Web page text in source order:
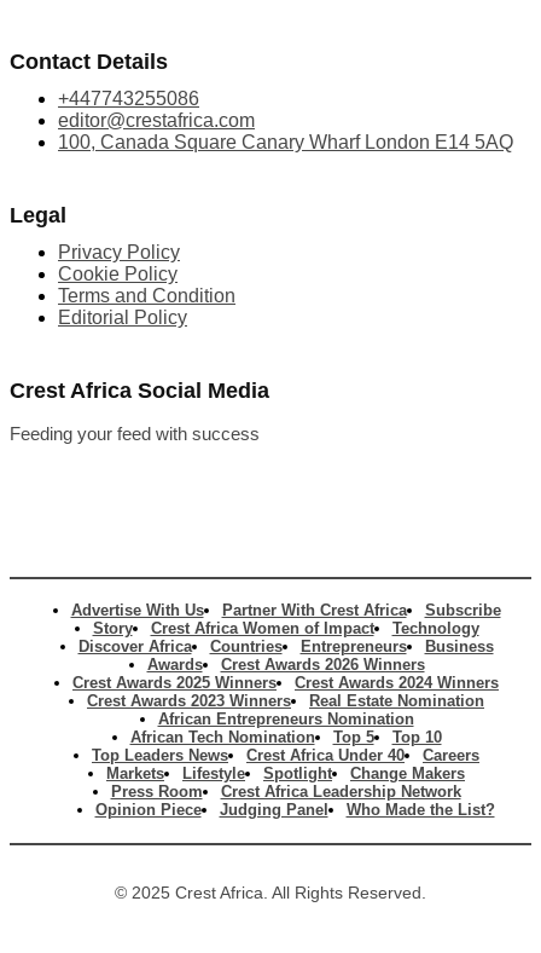
Contact Details
+447743255086
editor@crestafrica.com
100, Canada Square Canary Wharf London E14 5AQ
Legal
Privacy Policy
Cookie Policy
Terms and Condition
Editorial Policy
Crest Africa Social Media
Feeding your feed with success
Advertise With Us Partner With Crest Africa
Subscribe
Story
Crest Africa Women of Impact
Technology
Discover Africa
Countries Entrepreneurs
Business
Awards
Crest Awards 2026 Winners
Crest Awards 2025 Winners
Crest Awards 2024 Winners
Crest Awards 2023 Winners
Real Estate Nomination
African Entrepreneurs Nomination
African Tech Nomination
Top 5
Top 10
Top Leaders News
Crest Africa Under 40
Careers
Markets
Lifestyle Spotlight
Change Makers
Press Room
Crest Africa Leadership Network
Opinion Piece
Judging Panel Who Made the List?
© 2025 Crest Africa. All Rights Reserved.